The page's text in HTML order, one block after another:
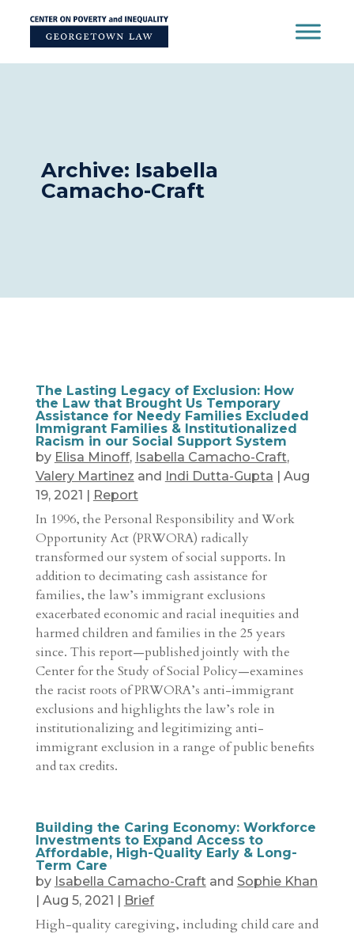
content
Archive: Isabella
Camacho-Craft
The Lasting Legacy of Exclusion: How
the Law that Brought Us Temporary
Assistance for Needy Families Excluded
Immigrant Families & Institutionalized
Racism in our Social Support System
by Elisa Minoff, Isabella Camacho-Craft,
Valery Martinez and Indi Dutta-Gupta | Aug
19, 2021 | Report
In 1996, the Personal Responsibility and Work
Opportunity Act (PRWORA) radically
transformed our system of social supports. In
addition to decimating cash assistance for
families, the law’s immigrant exclusions
exacerbated economic and racial inequities and
harmed children and families in the 25 years
since. This report—published jointly with the
Center for the Study of Social Policy—examines
the racist roots of PRWORA’s anti-immigrant
exclusions and highlights the law’s role in
institutionalizing and legitimizing anti-
immigrant exclusion in a range of public benefits
and tax credits.
Building the Caring Economy: Workforce
Investments to Expand Access to
Affordable, High-Quality Early & Long-
Term Care
by Isabella Camacho-Craftand Sophie Khan
| Aug 5, 2021 | Brief
High-quality caregiving, including child care and